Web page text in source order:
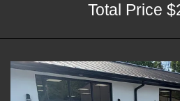
Total Price